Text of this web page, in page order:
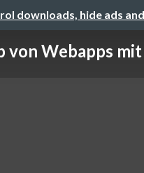
downloads, hide ads
Webapps mit